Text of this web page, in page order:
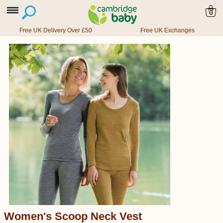
0
Free UK Delivery Over £50 Free UK Exchanges
Women's Scoop Neck Vest